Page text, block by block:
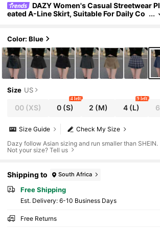
DAZY Women's Casual Streetwear Pl
eated A-Line Skirt, Suitable For Daily Co
Color: Blue
Size US
00(XS) 0(S)
4 left
2 (M) 4 (L)
9 left
6
Check My Size
Size Guide
Dazy follow Asian sizing and run smaller than SHEIN.
Not your size? Tell us
Shipping to South Africa
Free Shipping
​Est. Delivery: 6-10 Business Days
Free Returns